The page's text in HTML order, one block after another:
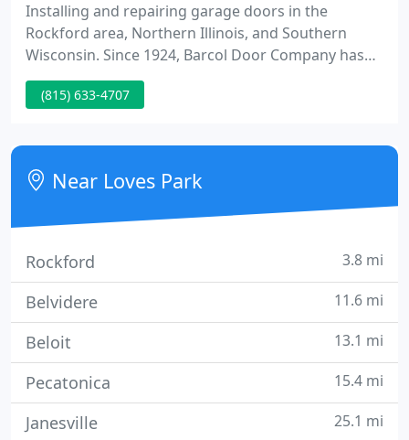
Installing and repairing garage doors in the
Rockford area, Northern Illinois, and Southern
Wisconsin. Since 1924, Barcol Door Company has
been installing and repairing garage doors in the
greater Rockford area, Northern Illinois and
consultants, expert technicians, installers, and
fabricators has extensive experience working with
top-of-the-line garage
(815) 633-4707
Near Loves Park
Rockford 3.8 mi
Belvidere 11.6 mi
Beloit 13.1 mi
Pecatonica 15.4 mi
Janesville 25.1 mi